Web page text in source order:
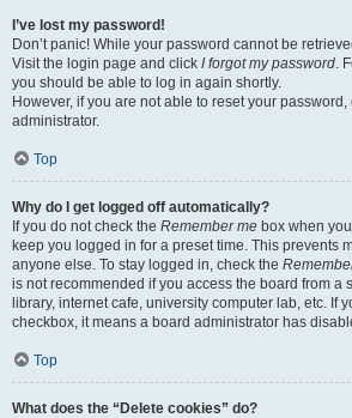
I’ve lost my password!
Don’t panic! While your password cannot be
Visit the login page and click I forgot my password.
you should be able to log in again shortly.
However, if you are not able to reset your password,
administrator.
Top
Why do I get logged off automatically?
If you do not check the Remember me box when
keep you logged in for a preset time. This prevents
anyone else. To stay logged in, check the
is not recommended if you access the board from a
library, internet cafe, university computer lab, etc. If
checkbox, it means a board administrator has
Top
What does the “Delete cookies” do?